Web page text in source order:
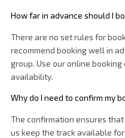
How far in advance should I
There are no set rules for
recommend booking well in
group. Use our online booking
availability.
Why do I need to confirm my
The confirmation ensures
us keep the track available